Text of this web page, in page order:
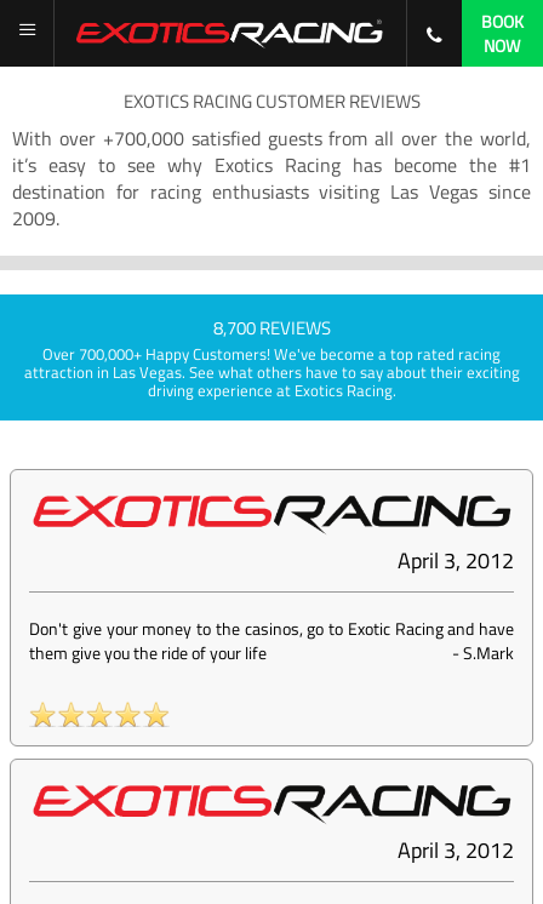
BOOK
NOW
EXOTICS RACING CUSTOMER REVIEWS
With over +700,000 satisfied guests from all over the world,
it’s easy to see why Exotics Racing has become the #1
destination for racing enthusiasts visiting Las Vegas since
2009.
8,700 REVIEWS
Over 700,000+ Happy Customers! We've become a top rated racing
attraction in Las Vegas. See what others have to say about their exciting
driving experience at Exotics Racing.
April 3, 2012
Don't give your money to the casinos, go to Exotic Racing and have
them give you the ride of your life
-S.Mark
April 3, 2012